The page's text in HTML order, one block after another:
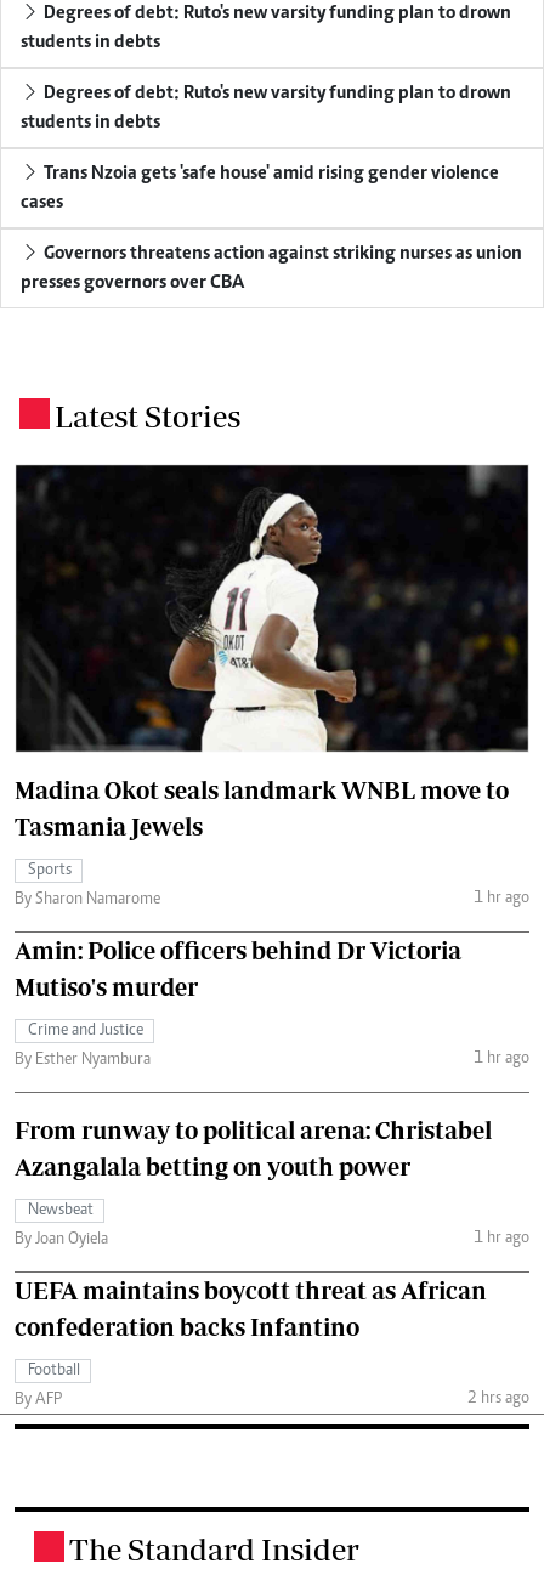
Degrees of debt: Ruto's new varsity funding plan to drown
students in debts
Degrees of debt: Ruto's new varsity funding plan to drown
students in debts
Trans Nzoia gets 'safe house' amid rising gender violence
cases
Governors threatens action against striking nurses as union
presses governors over CBA
Latest Stories
Madina Okot seals landmark WNBL move to
Tasmania Jewels
Sports
By Sharon Namarome
1 hr ago
Amin: Police officers behind Dr Victoria
Mutiso's murder
Crime and Justice
By Esther Nyambura
1 hr ago
From runway to political arena: Christabel
Azangalala betting on youth power
Newsbeat
By Joan Oyiela
1 hr ago
UEFA maintains boycott threat as African
confederation backs Infantino
Football
By AFP
2 hrs ago
The Standard Insider